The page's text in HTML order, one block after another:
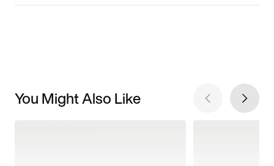
You Might Also Like